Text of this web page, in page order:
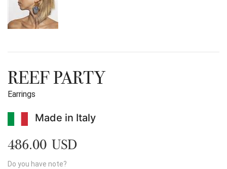
REEF PARTY
Earrings
Made in Italy
486.00 USD
Do you have note?